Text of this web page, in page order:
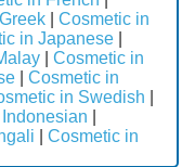
Cosmetic in
in Japanese
Cosmetic in
Cosmetic in
in Swedish
Cosmetic in